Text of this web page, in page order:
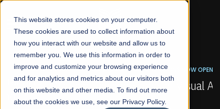
This website stores cookies on your computer.
These cookies are used to collect information about
how you interact with our website and allow us to
remember you. We use this information in order to
improve and customize your browsing experience
and for analytics and metrics about our visitors both
on this website and other media. To find out more
about the cookies we use, see our Privacy Policy.
☰
FALL 2026 REGULAR ADMISSIONS NOW OPEN
Mariam Dawood School of Visual Arts and
Design